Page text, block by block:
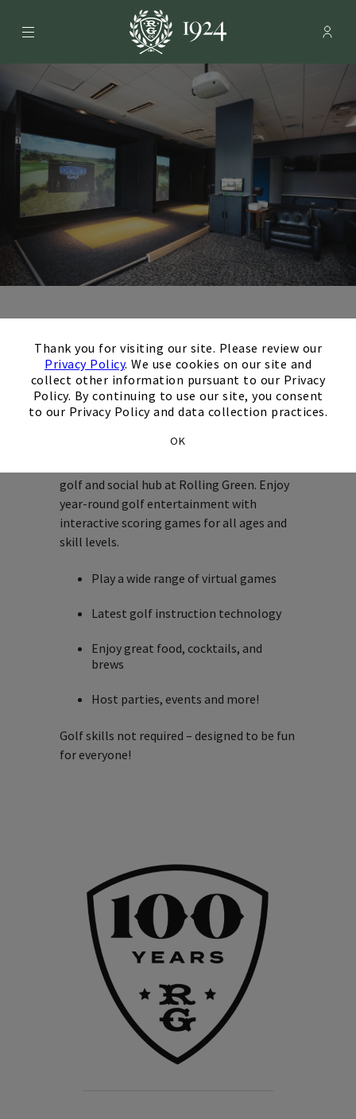
Thank you for visiting our site. Please review our
Privacy Policy. We use cookies on our site and
collect other information pursuant to our Privacy
Policy. By continuing to use our site, you consent
to our Privacy Policy and data collection practices.
OK
Menu Rolling Green Country Club -
Loopers Golf
Lounge
Welcome to the Golf Lounge!
golf and social hub at Rolling Green. Enjoy
year-round golf entertainment with
interactive scoring games for all ages and
skill levels.
Play a wide range of virtual games
Latest golf instruction technology
Enjoy great food, cocktails, and
brews
Host parties, events and more!
Golf skills not required – designed to be fun
for everyone!